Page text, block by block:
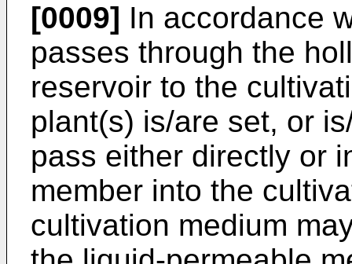
[0009] In accordance
passes through the
reservoir to the
plant(s) is/are set, or
pass either directly or
member into the
cultivation medium